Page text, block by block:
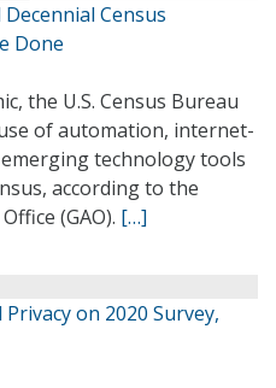
Census
Done
the U.S. Census Bureau
of automation, internet-
technology tools
according to the
(GAO). […]
on 2020 Survey,